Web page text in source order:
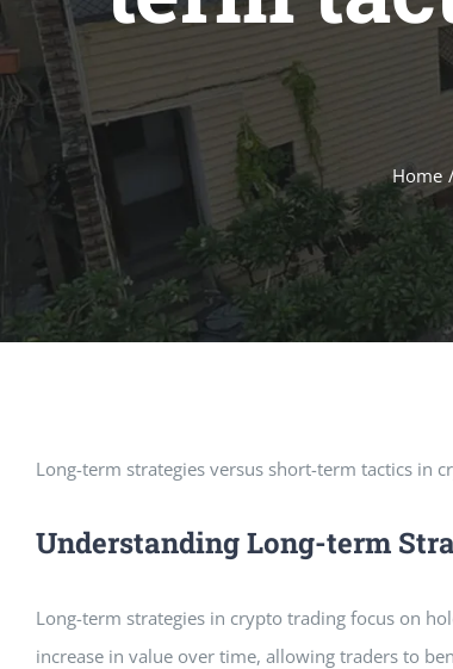
Home
Long-term strategies versus short-term tactics in
Understanding Long-term
Long-term strategies in crypto trading focus on
increase in value over time, allowing traders to